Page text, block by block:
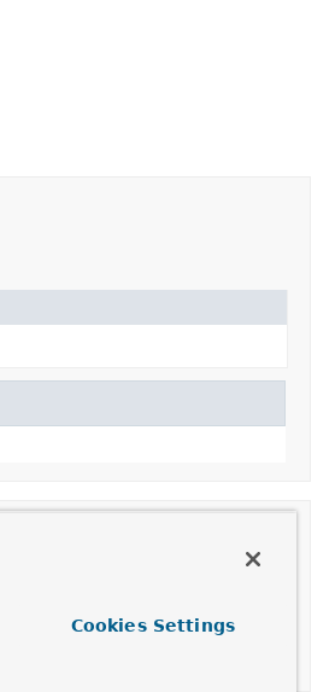
Cookies Settings